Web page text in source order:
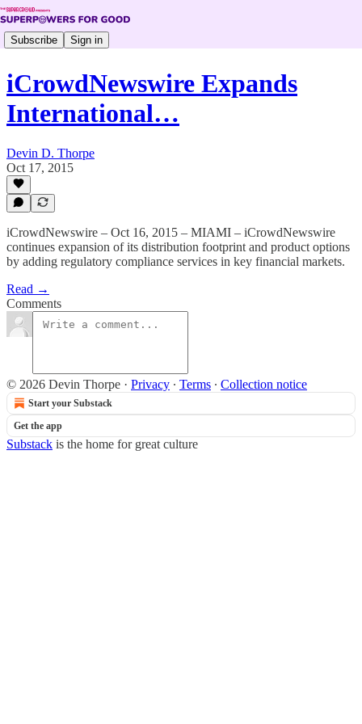
Subscribe Sign in
iCrowdNewswire Expands
International…
Devin D. Thorpe
Oct 17, 2015
iCrowdNewswire – Oct 16, 2015 – MIAMI – iCrowdNewswire
continues expansion of its distribution footprint and product options
by adding regulatory compliance services in key financial markets.
Read →
Comments
© 2026 Devin Thorpe · Privacy ∙ Terms ∙ Collection notice
Start your Substack
Get the app
Substack is the home for great culture